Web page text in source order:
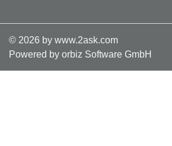
© 2026 by www.2ask.com
Powered by orbiz Software GmbH